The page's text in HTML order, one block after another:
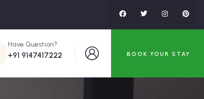
Have Question?
+91 9147417222 BOOK YOUR STAY